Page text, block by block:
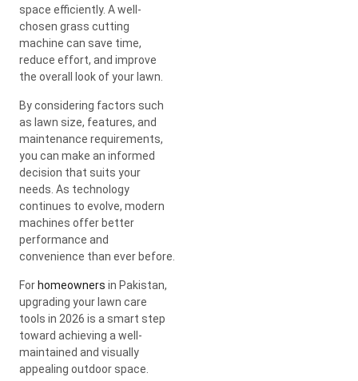
space efficiently. A well-
chosen grass cutting
machine can save time,
reduce effort, and improve
the overall look of your lawn.
By considering factors such
as lawn size, features, and
maintenance requirements,
you can make an informed
decision that suits your
needs. As technology
continues to evolve, modern
machines offer better
performance and
convenience than ever before.
Forhomeowners in Pakistan,
upgrading your lawn care
tools in 2026 is a smart step
toward achieving a well-
maintained and visually
appealing outdoor space.